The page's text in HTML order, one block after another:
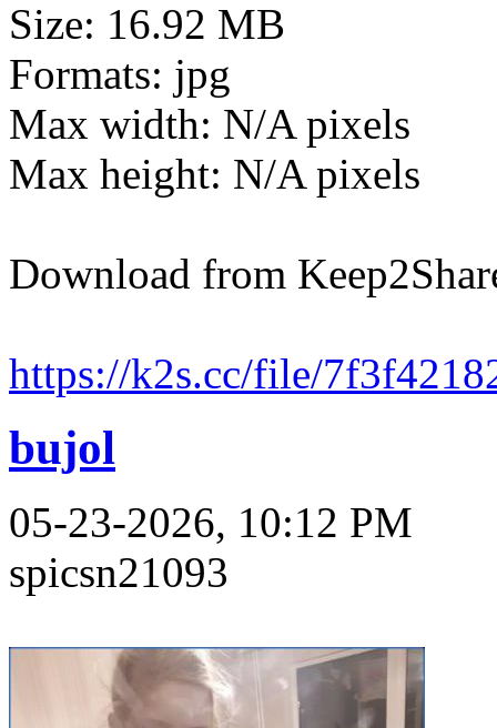
Size: 16.92 MB
Formats: jpg
Max width: N/A pixels
Max height: N/A pixels
Download from
https://k2s.cc/file/
bujol
05-23-2026, 10:12 PM
spicsn21093